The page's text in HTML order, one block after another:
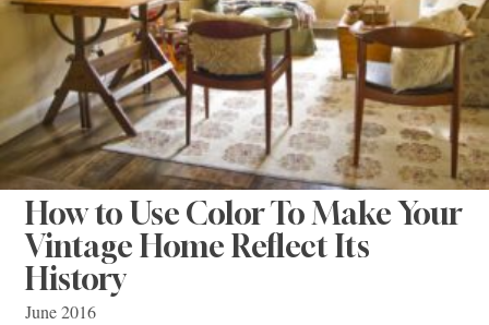
How to Use Color To Make Your
Vintage Home Reflect Its
History
June 2016